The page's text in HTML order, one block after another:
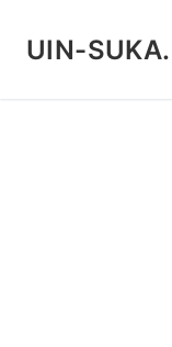
content
UIN-